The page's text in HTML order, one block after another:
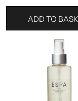
ADD TO